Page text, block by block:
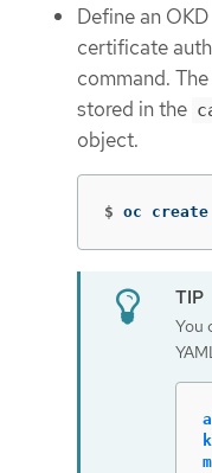
Define an OKD
certificate
command.
stored in the
object.
$ oc create
You